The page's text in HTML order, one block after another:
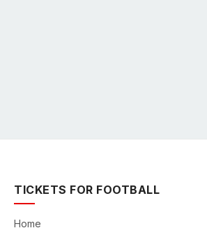
TICKETS FOR FOOTBALL
Home